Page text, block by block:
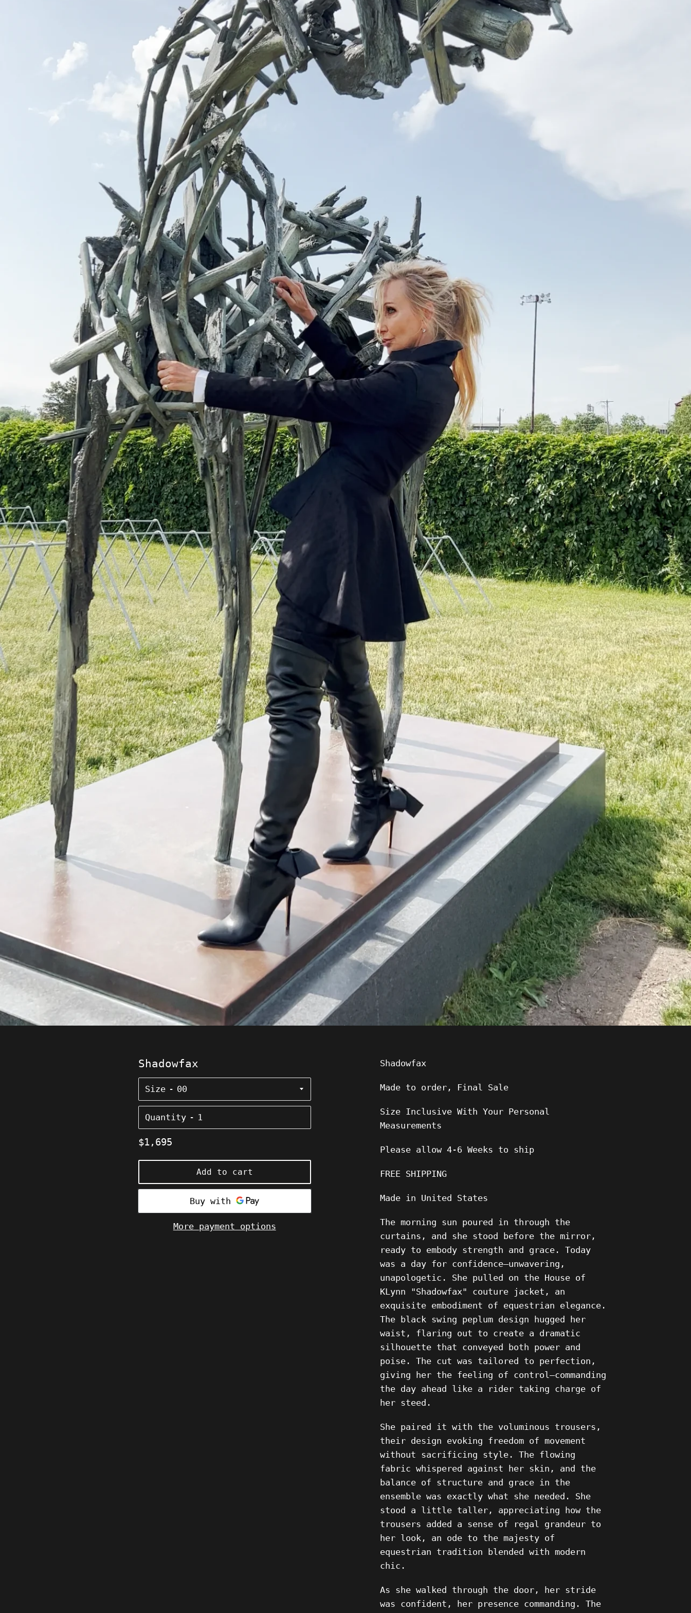
Shadowfax
Size
Quantity
Regular
price
$1,695
Add to cart
More payment options
Shadowfax
Made to order, Final Sale
Size Inclusive With Your Personal
Measurements
Please allow 4-6 Weeks to ship
FREE SHIPPING
Made in United States
The morning sun poured in through the
curtains, and she stood before the mirror,
ready to embody strength and grace. Today
was a day for confidence—unwavering,
unapologetic. She pulled on the House of
KLynn "Shadowfax" couture jacket, an
exquisite embodiment of equestrian elegance.
The black swing peplum design hugged her
waist, flaring out to create a dramatic
silhouette that conveyed both power and
poise. The cut was tailored to perfection,
giving her the feeling of control—commanding
the day ahead like a rider taking charge of
her steed.
She paired it with the voluminous trousers,
their design evoking freedom of movement
without sacrificing style. The flowing
fabric whispered against her skin, and the
balance of structure and grace in the
ensemble was exactly what she needed. She
stood a little taller, appreciating how the
trousers added a sense of regal grandeur to
her look, an ode to the majesty of
equestrian tradition blended with modern
chic.
As she walked through the door, her stride
was confident, her presence commanding. The